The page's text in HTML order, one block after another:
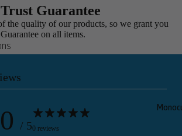
Guarantee
the quality of our products, so we grant you
on all items.
0 / 50 reviews